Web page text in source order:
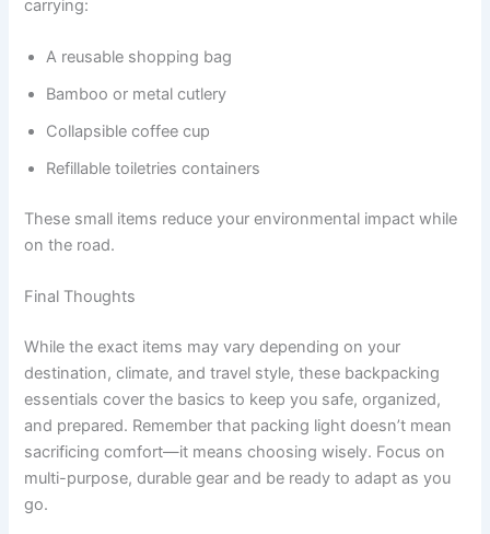
carrying:
A reusable shopping bag
Bamboo or metal cutlery
Collapsible coffee cup
Refillable toiletries containers
These small items reduce your environmental impact while
on the road.
Final Thoughts
While the exact items may vary depending on your
destination, climate, and travel style, these backpacking
essentials cover the basics to keep you safe, organized,
and prepared. Remember that packing light doesn’t mean
sacrificing comfort—it means choosing wisely. Focus on
multi-purpose, durable gear and be ready to adapt as you
go.